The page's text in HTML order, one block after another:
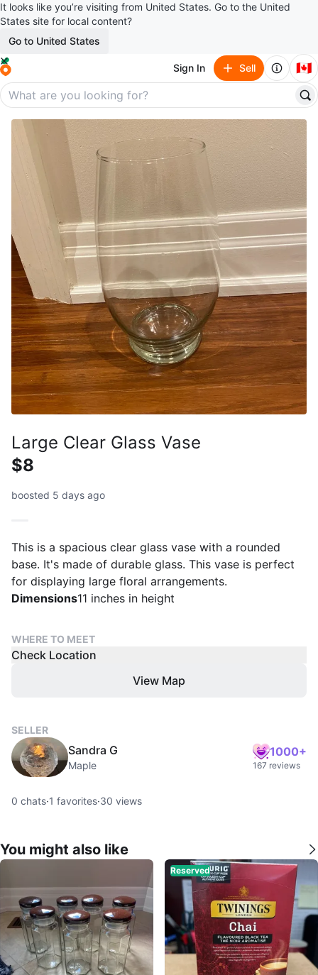
It looks like you’re visiting from United States. Go to the United
States site for local content?
Go to United States
Sign In Sell 🇨🇦
Large Clear Glass Vase
$8
boosted 5 days ago
This is a spacious clear glass vase with a rounded
base. It's made of durable glass. This vase is perfect
for displaying large floral arrangements.
Dimensions11 inches in height
WHERE TO MEET
Check Location
View Map
SELLER
Sandra G
Maple
1000+
167 reviews
0 chats·1 favorites·30 views
You might also like
Reserved